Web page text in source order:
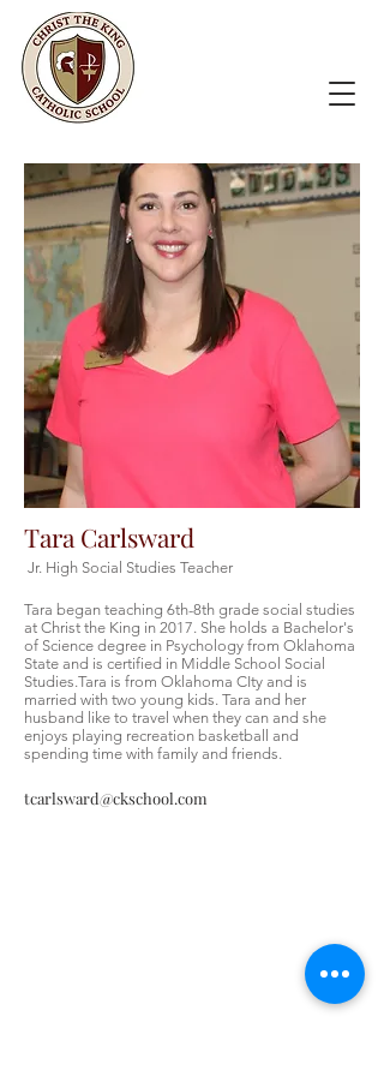
Tara Carlsward
Jr. High Social Studies Teacher
Tara began teaching 6th-8th grade social studies
at Christ the King in 2017. She holds a Bachelor's
of Science degree in Psychology from Oklahoma
State and is certified in Middle School Social
Studies.Tara is from Oklahoma CIty and is
married with two young kids. Tara and her
husband like to travel when they can and she
enjoys playing recreation basketball and
spending time with family and friends.
tcarlsward@ckschool.com